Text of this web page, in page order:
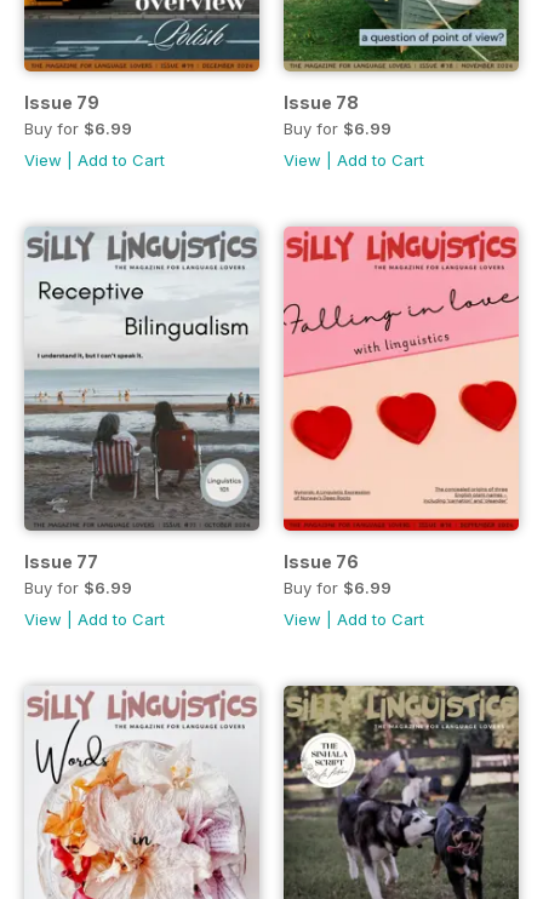
Issue 79
Buy for $6.99
View
Add to Cart
Issue 78
Buy for $6.99
View
Add to Cart
Issue 77
Buy for $6.99
View
Add to Cart
Issue 76
Buy for $6.99
View
Add to Cart